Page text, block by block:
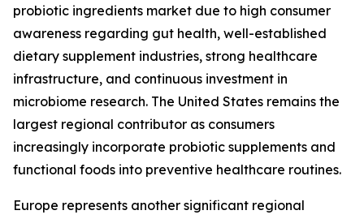
probiotic ingredients market due to high consumer
awareness regarding gut health, well-established
dietary supplement industries, strong healthcare
infrastructure, and continuous investment in
microbiome research. The United States remains the
largest regional contributor as consumers
increasingly incorporate probiotic supplements and
functional foods into preventive healthcare routines.
Europe represents another significant regional